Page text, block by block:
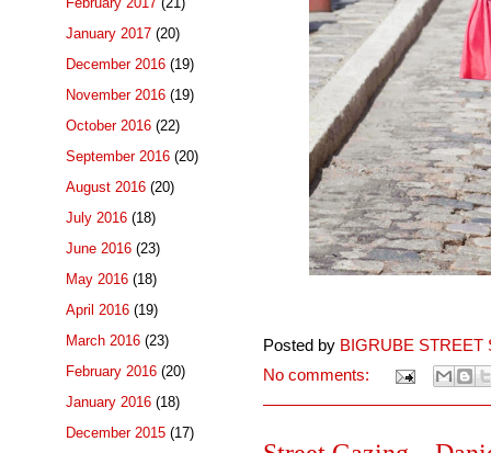
Posted by BIGRUBE STREET
No comments:
January 2017 (20)
December 2016 (19)
November 2016 (19)
October 2016 (22)
September 2016 (20)
August 2016 (20)
July 2016 (18)
June 2016 (23)
May 2016 (18)
April 2016 (19)
March 2016 (23)
February 2016 (20)
January 2016 (18)
December 2015 (17)